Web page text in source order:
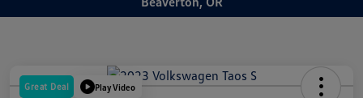
Great Deal Play Video